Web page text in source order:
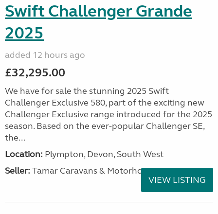
Swift Challenger Grande
2025
added 12 hours ago
£32,295.00
We have for sale the stunning 2025 Swift
Challenger Exclusive 580, part of the exciting new
Challenger Exclusive range introduced for the 2025
season. Based on the ever-popular Challenger SE,
the...
Location: Plympton, Devon, South West
Seller: Tamar Caravans & Motorhomes
VIEW LISTING